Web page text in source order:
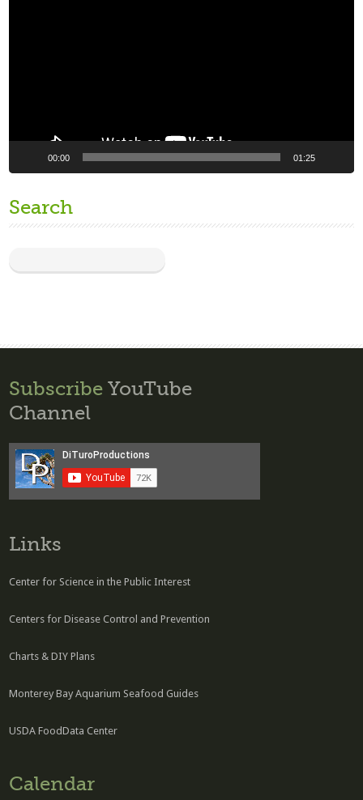
00:00 01:25
Search
Subscribe YouTube
Channel
Links
Center for Science in the Public Interest
Centers for Disease Control and Prevention
Charts & DIY Plans
Monterey Bay Aquarium Seafood Guides
USDA FoodData Center
Calendar